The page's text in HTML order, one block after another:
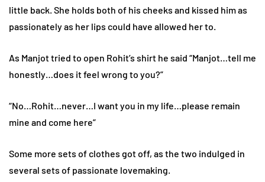
little back. She holds both of his cheeks and kissed him as
passionately as her lips could have allowed her to.
As Manjot tried to open Rohit’s shirt he said “Manjot…tell me
honestly…does it feel wrong to you?”
“No…Rohit…never…I want you in my life…please remain
mine and come here”
Some more sets of clothes got off, as the two indulged in
several sets of passionate lovemaking.